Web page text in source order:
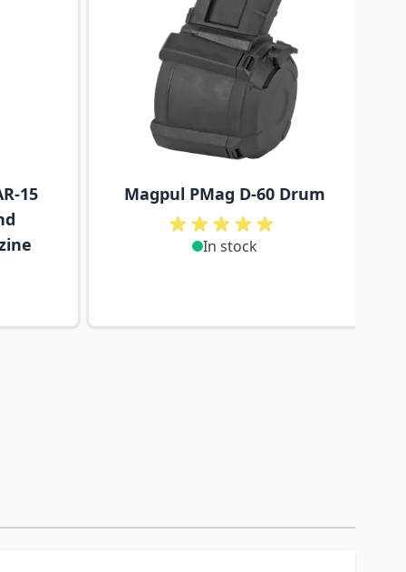
15
Magpul PMag D-60 Drum
In stock